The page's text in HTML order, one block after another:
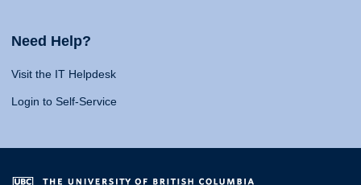
Need Help?
Visit the IT Helpdesk
Login to Self-Service